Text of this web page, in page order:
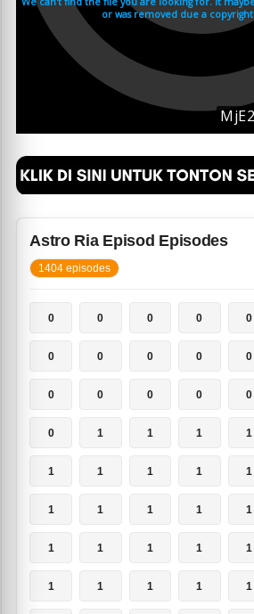
Astro Ria Episod Episodes
1404 episodes
0 0 0 0 0
0 0 0 0 0
0 0 0 0 0
0 1 1 1 1
1 1 1 1 1
1 1 1 1 1
1 1 1 1 1
1 1 1 1 1